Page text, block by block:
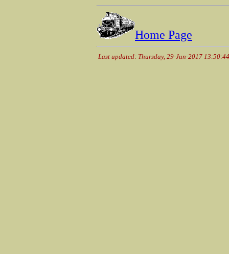
Home Page
Last updated: Thursday, 29-Jun-2017